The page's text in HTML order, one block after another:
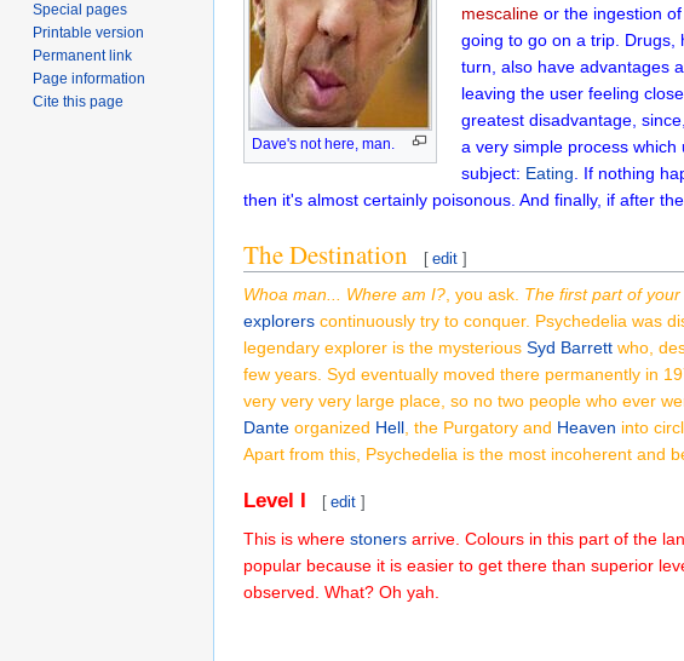
Dave's not here, man.
mescalineor the ingestion of
going to go on a trip. Drugs,
turn, also have advantages
leaving the user feeling
greatest disadvantage,
a very simple process
subject: Eating . If nothing
then it's almost certainly poisonous. And finally, if after
The Destination [ edit ]
Whoa man... Where am I? , you ask. The first part of your
explorers continuously try to conquer. Psychedelia was
legendary explorer is the mysterious Syd Barrett who,
few years. Syd eventually moved there permanently in
very very very large place, so no two people who ever
Dante organized Hell , the Purgatory and Heaven into
Apart from this, Psychedelia is the most incoherent and
Level I [ edit ]
This is where stoners arrive. Colours in this part of the
popular because it is easier to get there than superior
observed. What? Oh yah.
Special pages
Printable version
Permanent link
Page information
Cite this page